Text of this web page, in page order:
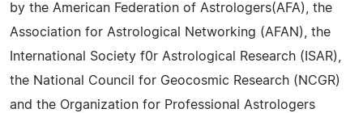
by the American Federation of Astrologers(AFA), the
Association for Astrological Networking (AFAN), the
International Society f0r Astrological Research (ISAR),
the National Council for Geocosmic Research (NCGR)
and the Organization for Professional Astrologers